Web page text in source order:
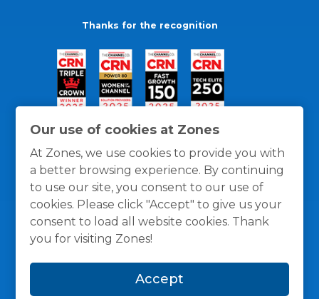
Our use of cookies at Zones
At Zones, we use cookies to provide you with
a better browsing experience. By continuing
to use our site, you consent to our use of
cookies. Please click "Accept" to give us your
consent to load all website cookies. Thank
you for visiting Zones!
Accept
Thanks for the recognition